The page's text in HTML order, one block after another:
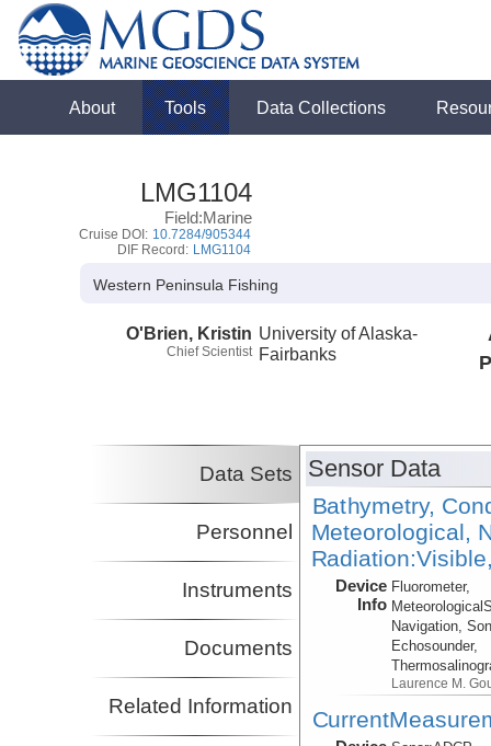
About Tools Data Collections
LMG1104
Field:Marine
Cruise DOI: 10.7284/905344
DIF Record: LMG1104
Western Peninsula Fishing
O'Brien, Kristin
Chief Scientist
University of Alaska-
Fairbanks
Data Sets
Personnel
Instruments
Documents
Related Information
Sensor Data
Bathymetry,
Meteorological,
Device
Info
Fluorometer,
Navigation,
Echosounder,
Laurence M.